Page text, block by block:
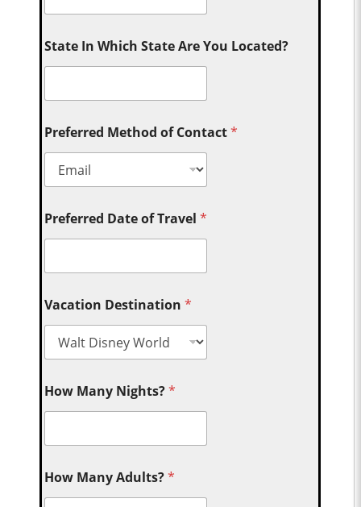
State In Which State Are You Located?
Preferred Method of Contact*
Preferred Date of Travel*
Vacation Destination*
How Many Nights?*
How Many Adults?*